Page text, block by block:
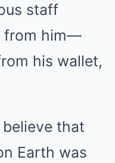
staff
from him—
his wallet,
that
Earth was